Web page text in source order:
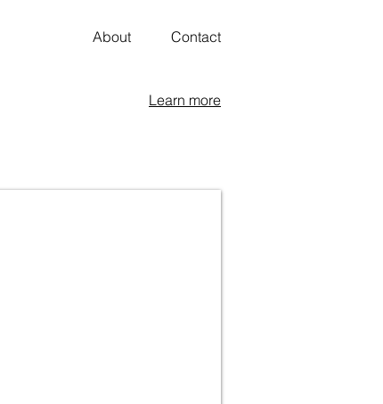
About Contact
Learn more